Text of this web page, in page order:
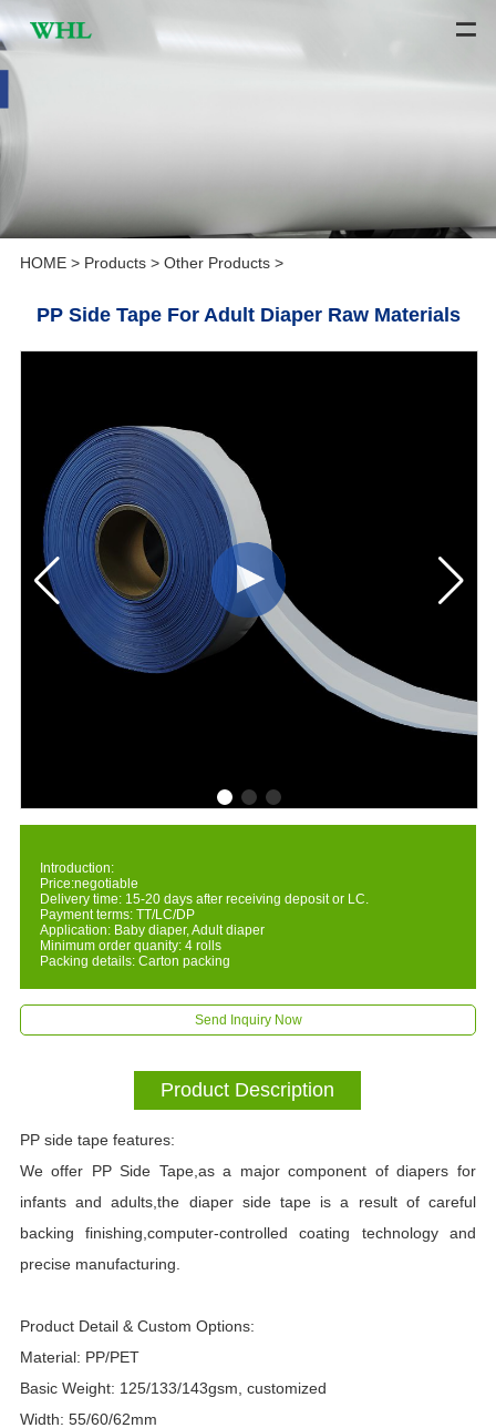
HOME> Products> Other Products>
PP Side Tape For Adult Diaper Raw Materials
Introduction:
Price:negotiable
Delivery time: 15-20 days after receiving deposit or LC.
Payment terms: TT/LC/DP
Application: Baby diaper, Adult diaper
Minimum order quanity: 4 rolls
Packing details: Carton packing
Send Inquiry Now
Product Description
PP side tape features:
We offer PP Side Tape,as a major component of diapers for
infants and adults,the diaper side tape is a result of careful
backing finishing,computer-controlled coating technology and
precise manufacturing.
Product Detail & Custom Options:
Material: PP/PET
Basic Weight: 125/133/143gsm, customized
Width: 55/60/62mm